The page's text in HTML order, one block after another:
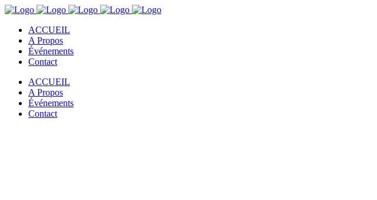
ACCUEIL
A Propos
Événements
Contact
ACCUEIL
A Propos
Événements
Contact